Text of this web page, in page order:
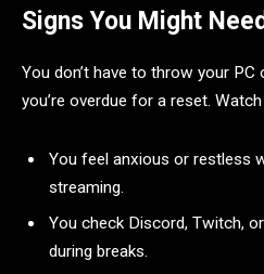
Signs You Might
You don’t have to throw your
you’re overdue for a reset.
You feel anxious or restless
streaming.
You check Discord, Twitch,
during breaks.